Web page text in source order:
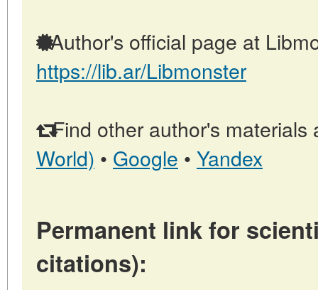
Author's official page at
https://lib.ar/Libmonster
Find other author's materials
World) • Google • Yandex
Permanent link for
citations):